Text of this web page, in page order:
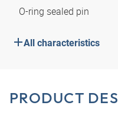
O-ring sealed pin
All characteristics
PRODUCT